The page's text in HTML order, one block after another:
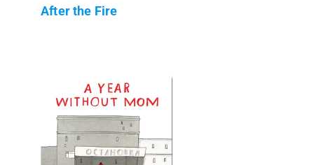
After the Fire